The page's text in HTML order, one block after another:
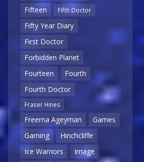
Fifteen
Fifth Doctor
Fifty Year Diary
First Doctor
Forbidden Planet
Fourteen
Fourth
Fourth Doctor
Fraser Hines
Freema Ageyman
Games
Gaming
Hinchcliffe
Ice Warriors
Image